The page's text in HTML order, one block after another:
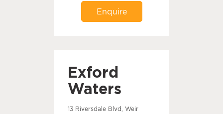
Enquire
Exford
Waters
13 Riversdale Blvd, Weir